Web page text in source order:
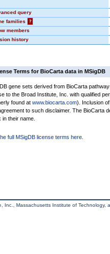
query
families
?
members
history
Terms for BioCarta data in MSigDB
gene sets derived from BioCarta
to the Broad Institute, Inc. with qualified
found at www.biocarta.com). Inclusion
to such disclaimer. The BioCarta
in their name.
full MSigDB license terms here
Inc., Massachusetts Institute of Technology,